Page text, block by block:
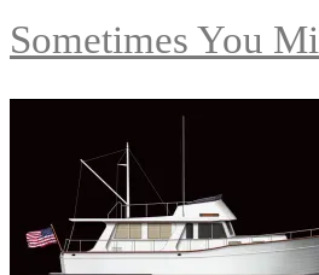
Sometimes You